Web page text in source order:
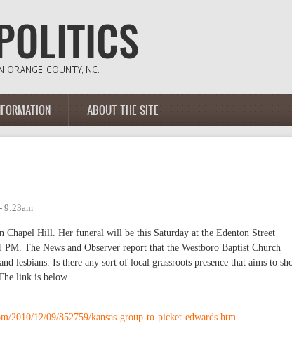
ABOUT THE SITE
9:23am
Chapel Hill. Her funeral will be this Saturday at the Edenton Street
The News and Observer report that the Westboro Baptist Church
lesbians. Is there any sort of local grassroots presence that aims to
link is below.
2010/12/09/852759/kansas-group-to-picket-edwards.htm…